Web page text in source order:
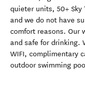
quieter units, 50+ Sky
and we do not have
comfort reasons. Our
and safe for drinking.
WIFI, complimentary
outdoor swimming